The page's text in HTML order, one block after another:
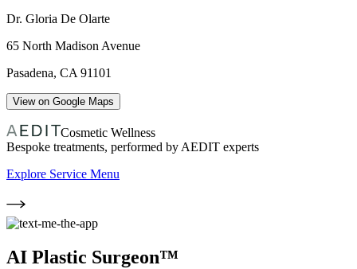
Dr. Gloria De Olarte
65 North Madison Avenue
Pasadena, CA 91101
View on Google Maps
Cosmetic Wellness
Bespoke treatments, performed by AEDIT experts
Explore Service Menu
AI Plastic Surgeon™